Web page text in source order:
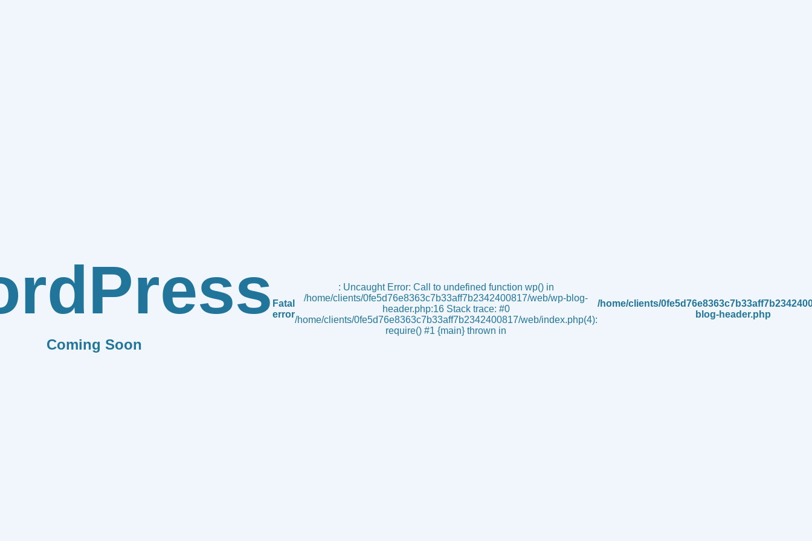
Coming Soon
Fatal
error
: Uncaught Error: Call to undefined function wp() in
/home/clients/0fe5d76e8363c7b33aff7b2342400817/web/wp-blog-
header.php:16 Stack trace: #0
/home/clients/0fe5d76e8363c7b33aff7b2342400817/web/index.php(4):
require() #1 {main} thrown in
/home/clients/
blog-header.php